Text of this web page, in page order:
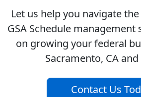
Let us help you navigate
GSA Schedule management
on growing your federal
Sacramento, CA
Contact Us